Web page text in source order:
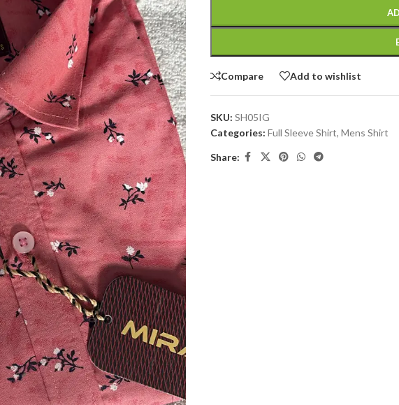
Compare Add to wishlist
SKU: SH05IG
Categories: Full Sleeve Shirt, Mens Shirt
Share: